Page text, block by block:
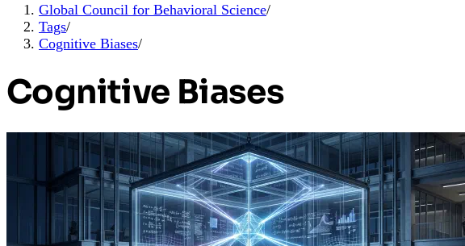
Global Council for Behavioral Science/
Tags/
Cognitive Biases/
Cognitive Biases